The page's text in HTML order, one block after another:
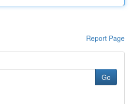
Report Page
Go